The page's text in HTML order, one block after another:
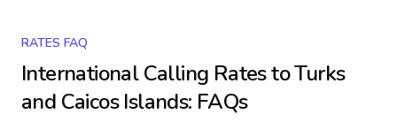
RATES FAQ
International Calling Rates toTurks
and Caicos Islands: FAQs